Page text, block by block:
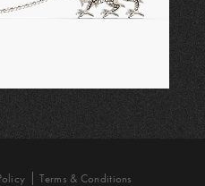
Terms & Conditions